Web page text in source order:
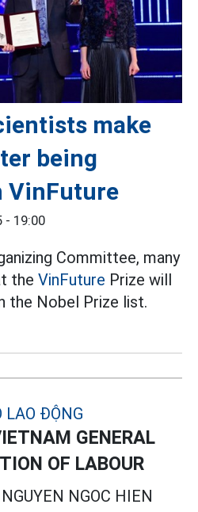
make
being
VinFuture
- 19:00
Committee, many
the VinFuture Prize will
the Nobel Prize list.
GENERAL
OF LABOUR
NGUYEN NGOC HIEN